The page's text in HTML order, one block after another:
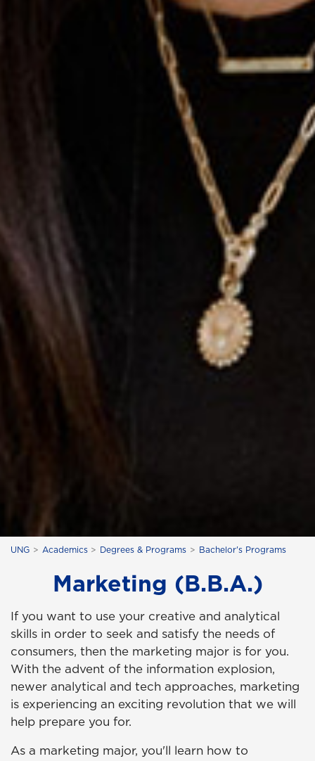
UNG Academics Degrees & Programs Bachelor's Programs
Marketing (B.B.A.)
If you want to use your creative and analytical
skills in order to seek and satisfy the needs of
consumers, then the marketing major is for you.
With the advent of the information explosion,
newer analytical and tech approaches, marketing
is experiencing an exciting revolution that we will
help prepare you for.
As a marketing major, you'll learn how to